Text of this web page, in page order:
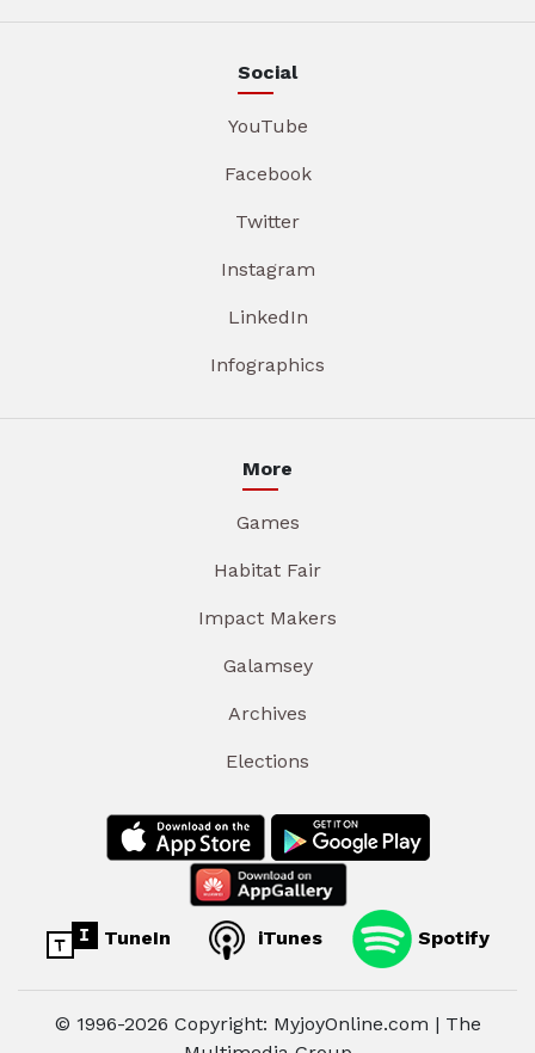
Social
YouTube
Facebook
Twitter
Instagram
LinkedIn
Infographics
More
Games
Habitat Fair
Impact Makers
Galamsey
Archives
Elections
TuneIn iTunes Spotify
© 1996-2026 Copyright: MyjoyOnline.com | The